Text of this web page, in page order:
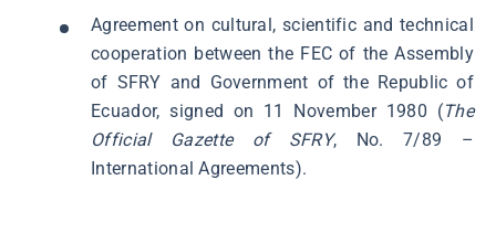
Agreement on cultural, scientific and technical
cooperation between the FEC of the Assembly
of SFRY and Government of the Republic of
Ecuador, signed on 11 November 1980 (The
Official Gazette of SFRY, No. 7/89 –
International Agreements).